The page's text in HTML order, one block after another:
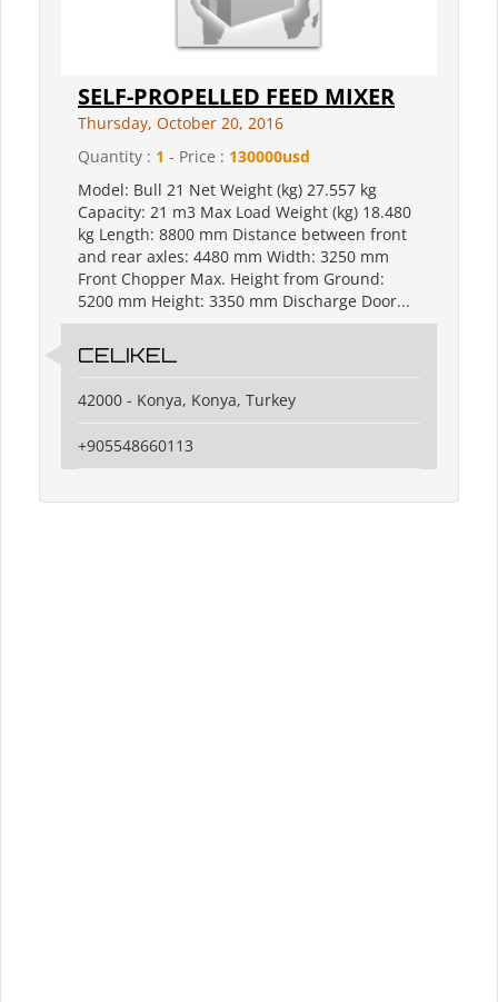
SELF-PROPELLED FEED MIXER
Thursday, October 20, 2016
Quantity : 1 - Price : 130000usd
Model: Bull 21 Net Weight (kg) 27.557 kg
Capacity: 21 m3 Max Load Weight (kg) 18.480
kg Length: 8800 mm Distance between front
and rear axles: 4480 mm Width: 3250 mm
Front Chopper Max. Height from Ground:
5200 mm Height: 3350 mm Discharge Door...
CELIKEL
42000 - Konya, Konya, Turkey
+905548660113